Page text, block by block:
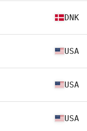
DNK
USA
USA
USA